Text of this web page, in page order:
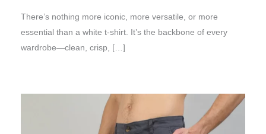
There’s nothing more iconic, more versatile, or more
essential than a white t-shirt. It’s the backbone of every
wardrobe—clean, crisp, […]